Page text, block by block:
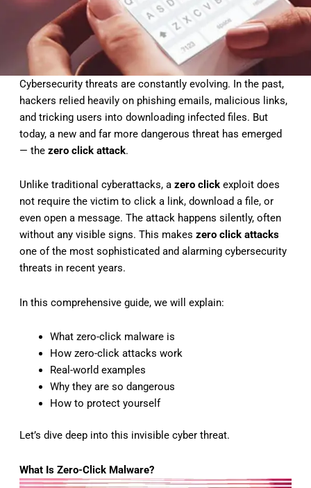
Cybersecurity threats are constantly evolving. In the past,
hackers relied heavily on phishing emails, malicious links,
and tricking users into downloading infected files. But
today, a new and far more dangerous threat has emerged
— the zero click attack.
Unlike traditional cyberattacks, a zero click exploit does
not require the victim to click a link, download a file, or
even open a message. The attack happens silently, often
without any visible signs. This makes zero click attacks
one of the most sophisticated and alarming cybersecurity
threats in recent years.
In this comprehensive guide, we will explain:
What zero-click malware is
How zero-click attacks work
Real-world examples
Why they are so dangerous
How to protect yourself
Let’s dive deep into this invisible cyber threat.
What Is Zero-Click Malware?